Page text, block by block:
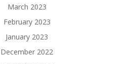
March 2023
February 2023
January 2023
December 2022